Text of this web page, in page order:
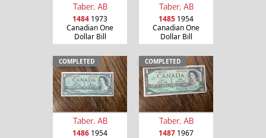
Taber, AB
1484 1973
Canadian One
Dollar Bill
Taber, AB
1485 1954
Canadian One
Dollar Bill
COMPLETED
Taber, AB
1486 1954
COMPLETED
Taber, AB
1487 1967